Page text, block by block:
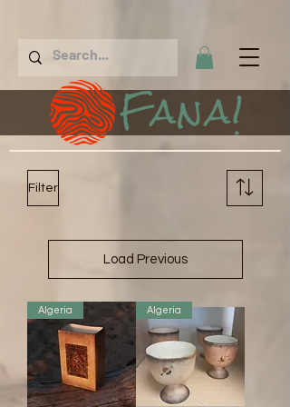
Fana!
Filter
Load Previous
Algeria Algeria